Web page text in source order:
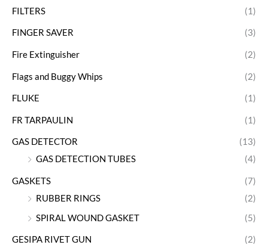
FILTERS (1)
FINGER SAVER (3)
Fire Extinguisher (2)
Flags and Buggy Whips (2)
FLUKE (1)
FR TARPAULIN (1)
GAS DETECTOR
(13)
GAS DETECTION TUBES
(4)
GASKETS
(7)
RUBBER RINGS
(2)
SPIRAL WOUND GASKET
(5)
GESIPA RIVET GUN (2)